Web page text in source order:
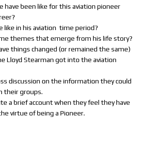
have been like for this aviation pioneer
like in his aviation time period?
themes that emerge from his life story?
things changed (or remained the same)
Lloyd Stearman got into the aviation
discussion on the information they could
their groups.
a brief account when they feel they have
virtue of being a Pioneer.